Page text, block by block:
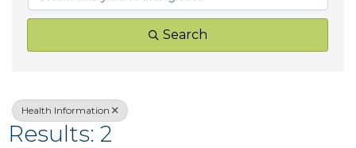
Search
Health Information
Results: 2